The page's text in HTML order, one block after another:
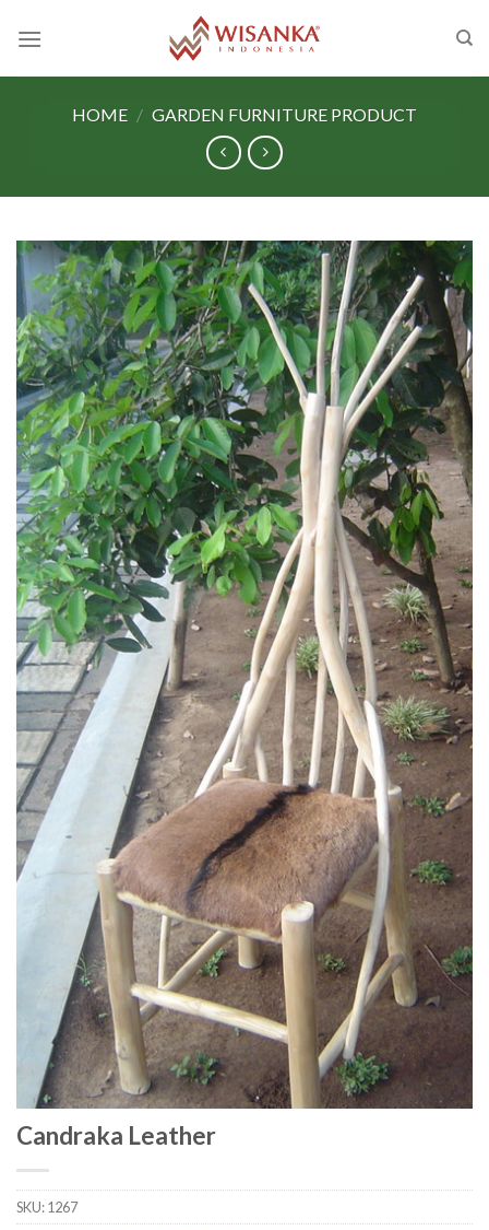
HOME / GARDEN FURNITURE PRODUCT
Candraka Leather
SKU:1267